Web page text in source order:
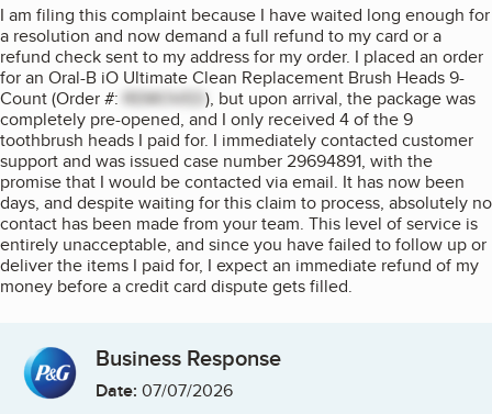
I am filing this complaint because I have waited long enough for
a resolution and now demand a full refund to my card or a
refund check sent to my address for my order. I placed an order
for an Oral-B iO Ultimate Clean Replacement Brush Heads 9-
Count (Order #: REMOVED), but upon arrival, the package was
completely pre-opened, and I only received 4 of the 9
toothbrush heads I paid for. I immediately contacted customer
support and was issued case number 29694891, with the
promise that I would be contacted via email. It has now been
days, and despite waiting for this claim to process, absolutely no
contact has been made from your team. This level of service is
entirely unacceptable, and since you have failed to follow up or
deliver the items I paid for, I expect an immediate refund of my
money before a credit card dispute gets filled.
Business Response
Date: 07/07/2026